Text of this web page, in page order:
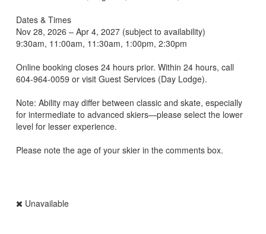
Dates & Times
Nov 28, 2026 – Apr 4, 2027 (subject to availability)
9:30am, 11:00am, 11:30am, 1:00pm, 2:30pm
Online booking closes 24 hours prior. Within 24 hours, call
604‑964‑0059 or visit Guest Services (Day Lodge).
Note: Ability may differ between classic and skate, especially
for intermediate to advanced skiers—please select the lower
level for lesser experience.
Please note the age of your skier in the comments box.
Unavailable